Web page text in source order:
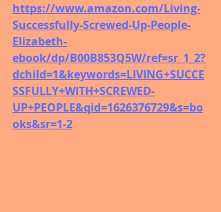
https://www.amazon.com/Living-
Successfully-Screwed-Up-People-
Elizabeth-
ebook/dp/B00B853Q5W/ref=sr_1_2?
dchild=1&keywords=LIVING+SUCCE
SSFULLY+WITH+SCREWED-
UP+PEOPLE&qid=1626376729&s=bo
oks&sr=1-2